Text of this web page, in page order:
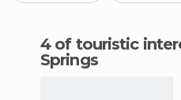
4 of touristic interest in Alice
Springs